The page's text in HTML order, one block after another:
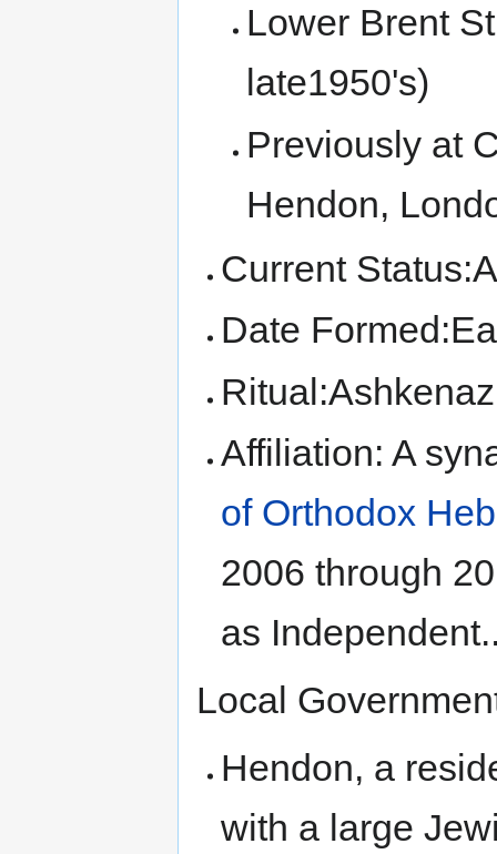
Lower Brent
late1950's)
Previously at
Hendon,
Current
Date
Affiliation: A
of Orthodox
2006 through
as
Local
Hendon, a
with a large